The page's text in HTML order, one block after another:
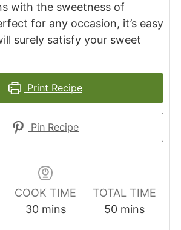
with the sweetness of
for any occasion, it’s easy
surely satisfy your sweet
Print Recipe
Pin Recipe
COOK TIME
30minutes
mins
TOTAL TIME
50minutes
mins